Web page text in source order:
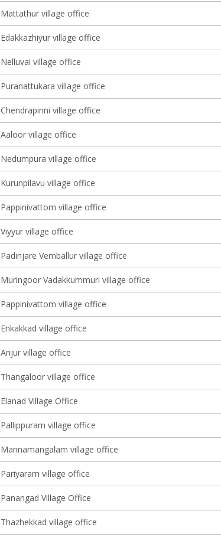
Mattathur village office
Edakkazhiyur village office
Nelluvai village office
Puranattukara village office
Chendrapinni village office
Aaloor village office
Nedumpura village office
Kurunpilavu village office
Pappinivattom village office
Viyyur village office
Padinjare Vemballur village office
Muringoor Vadakkummuri village office
Pappinivattom village office
Enkakkad village office
Anjur village office
Thangaloor village office
Elanad Village Office
Pallippuram village office
Mannamangalam village office
Pariyaram village office
Panangad Village Office
Thazhekkad village office